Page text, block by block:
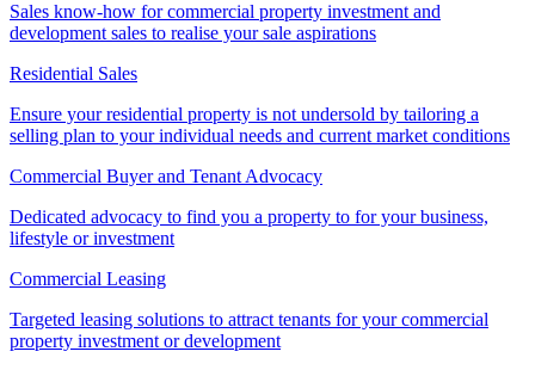
Sales know-how for commercial property investment and
development sales to realise your sale aspirations
Residential Sales
Ensure your residential property is not undersold by tailoring a
selling plan to your individual needs and current market conditions
Commercial Buyer and Tenant Advocacy
Dedicated advocacy to find you a property to for your business,
lifestyle or investment
Commercial Leasing
Targeted leasing solutions to attract tenants for your commercial
property investment or development